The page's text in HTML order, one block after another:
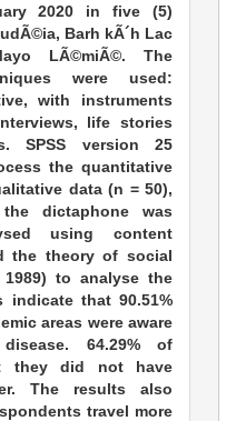
2020 in five (5)
Barh kÃ´h Lac
LÃ©miÃ©. The
were used:
with instruments
life stories
SPSS version 25
the quantitative
data (n = 50),
dictaphone was
using content
the theory of social
1989) to analyse the
indicate that 90.51%
areas were aware
64.29% of
they did not have
The results also
travel more